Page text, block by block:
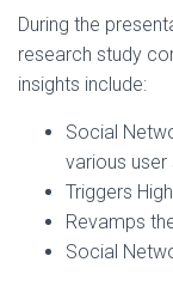
During the
research study
insights include:
Social
various
Triggers
Revamps
Social